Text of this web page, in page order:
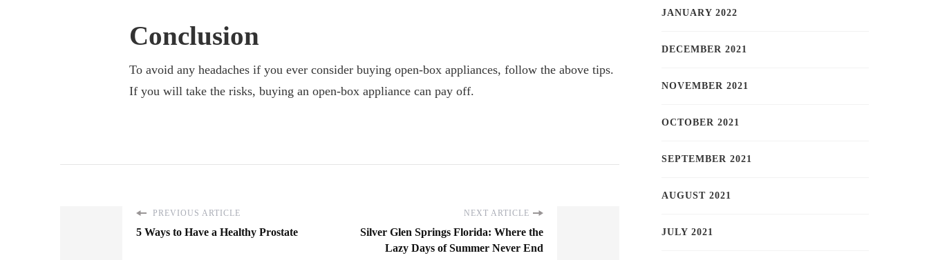
Conclusion
To avoid any headaches if you ever consider buying open-box appliances, follow the above tips.
If you will take the risks, buying an open-box appliance can pay off.
PREVIOUS ARTICLE
5 Ways to Have a Healthy Prostate
NEXT ARTICLE
Silver Glen Springs Florida: Where the
Lazy Days of Summer Never End
JANUARY 2022
DECEMBER 2021
NOVEMBER 2021
OCTOBER 2021
SEPTEMBER 2021
AUGUST 2021
JULY 2021